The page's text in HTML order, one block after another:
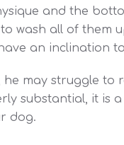
and the
wash all of
an inclination
may struggle
substantial, it
dog.